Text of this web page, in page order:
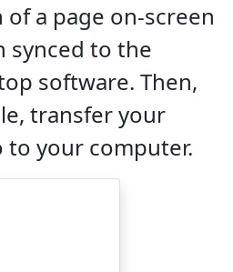
a page on-screen
synced to the
software. Then,
transfer your
to your computer.